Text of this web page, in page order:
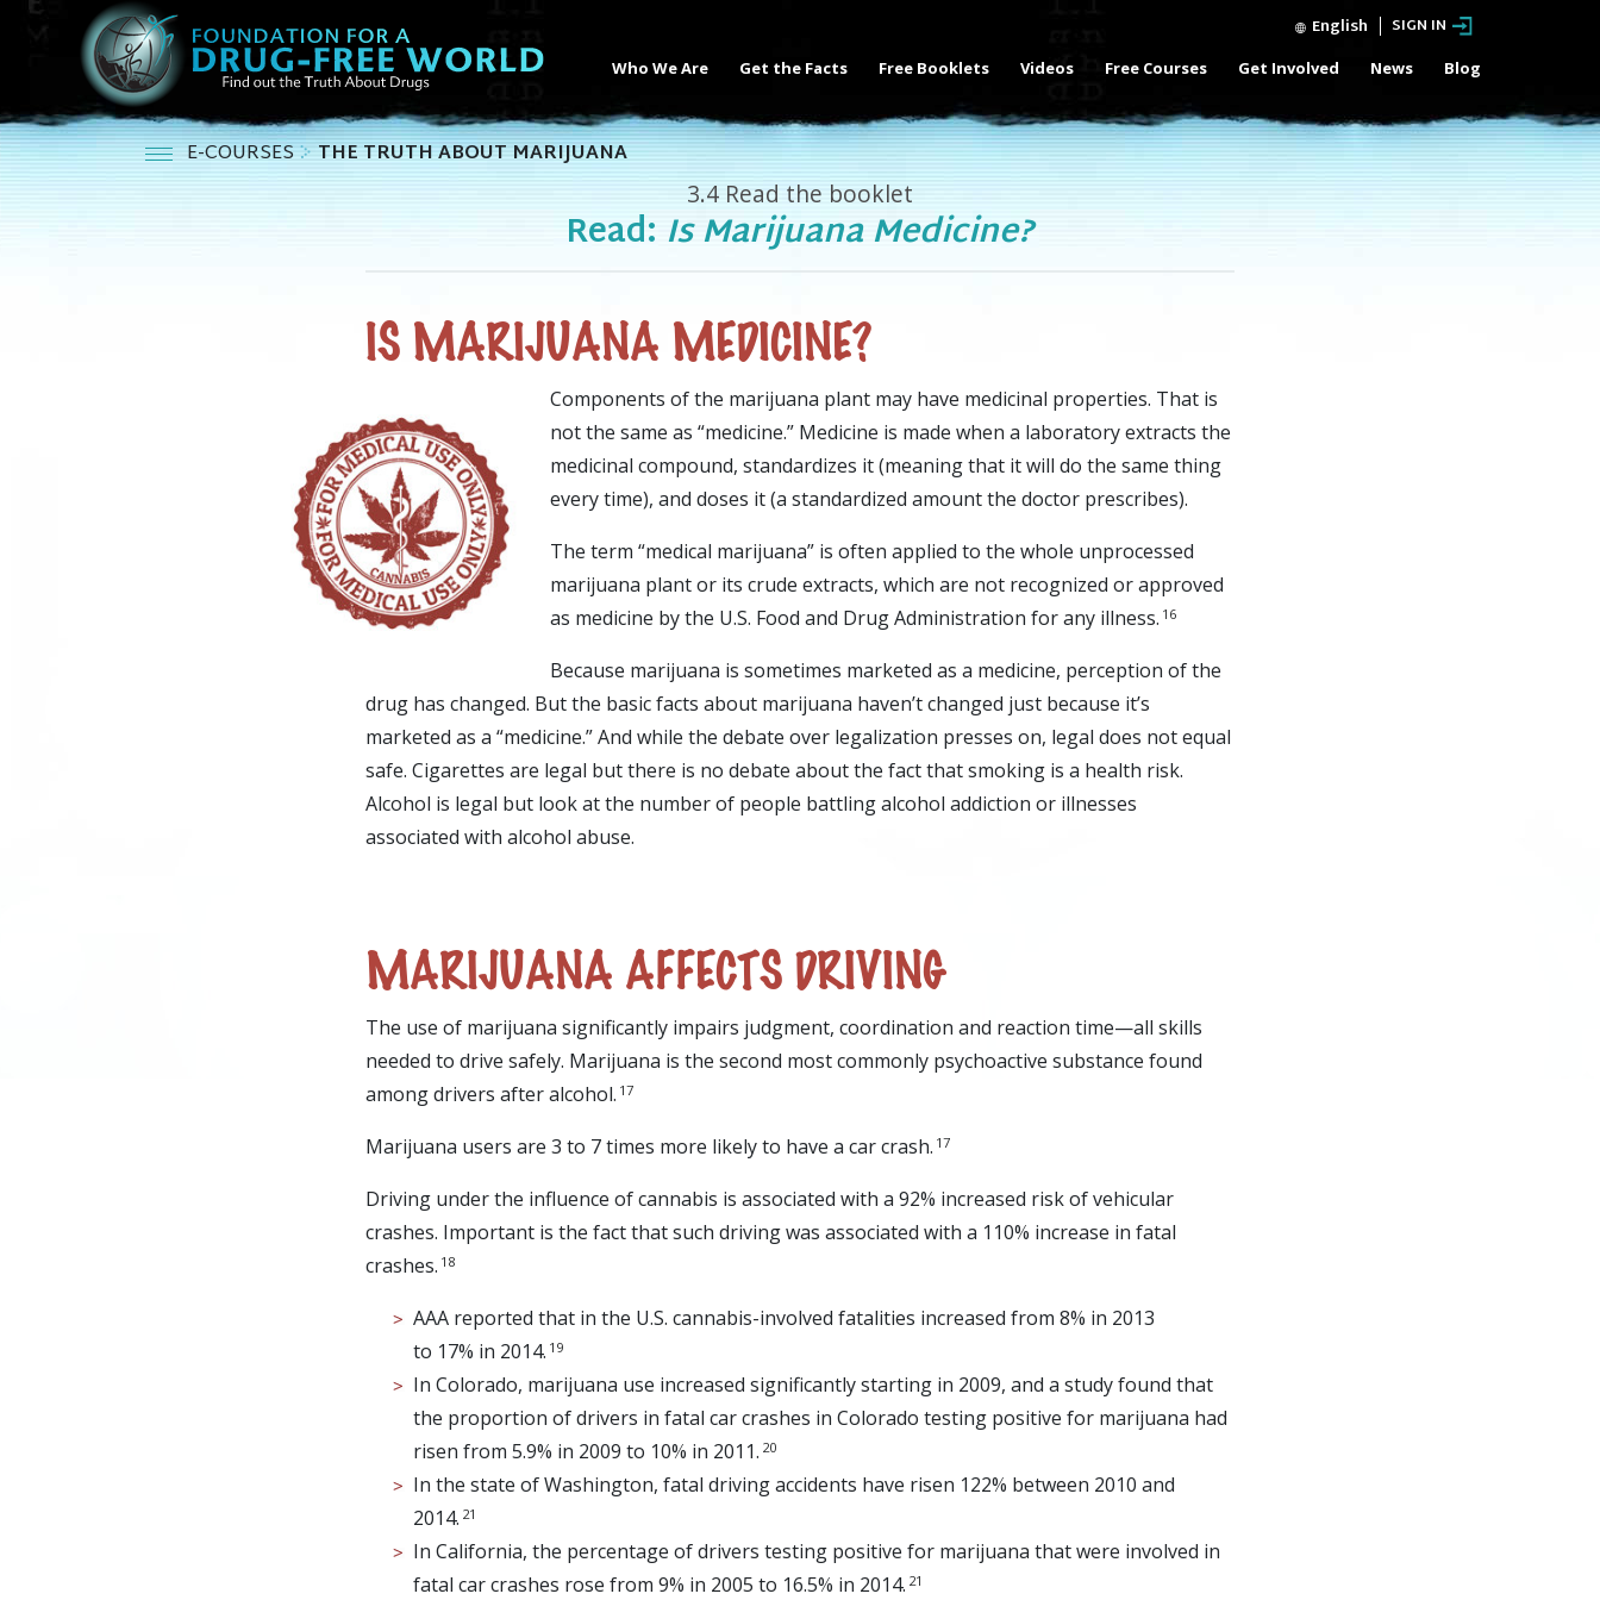
English SIGN IN
Who We Are Get the Facts Free Booklets Videos Free Courses Get Involved News Blog
E-COURSES THE TRUTH ABOUT MARIJUANA
3.4 Read the booklet
Read: Is Marijuana Medicine?
IS MARIJUANA MEDICINE?
Components of the marijuana plant may have medicinal properties. That is
not the same as “medicine.” Medicine is made when a laboratory extracts the
medicinal compound, standardizes it (meaning that it will do the same thing
every time), and doses it (a standardized amount the doctor prescribes).
The term “medical marijuana” is often applied to the whole unprocessed
marijuana plant or its crude extracts, which are not recognized or approved
as medicine by the U.S. Food and Drug Administration for any illness. 16
Because marijuana is sometimes marketed as a medicine, perception of the
drug has changed. But the basic facts about marijuana haven’t changed just because it’s
marketed as a “medicine.” And while the debate over legalization presses on, legal does not equal
safe. Cigarettes are legal but there is no debate about the fact that smoking is a health risk.
Alcohol is legal but look at the number of people battling alcohol addiction or illnesses
associated with alcohol abuse.
MARIJUANA AFFECTS DRIVING
The use of marijuana significantly impairs judgment, coordination and reaction time—all skills
needed to drive safely. Marijuana is the second most commonly psychoactive substance found
among drivers after alcohol. 17
Marijuana users are 3 to 7 times more likely to have a car crash. 17
Driving under the influence of cannabis is associated with a 92% increased risk of vehicular
crashes. Important is the fact that such driving was associated with a 110% increase in fatal
crashes. 18
AAA reported that in the U.S. cannabis-involved fatalities increased from 8% in 2013
to 17% in 2014. 19
In Colorado, marijuana use increased significantly starting in 2009, and a study found that
the proportion of drivers in fatal car crashes in Colorado testing positive for marijuana had
risen from 5.9% in 2009 to 10% in 2011. 20
In the state of Washington, fatal driving accidents have risen 122% between 2010 and
2014. 21
In California, the percentage of drivers testing positive for marijuana that were involved in
fatal car crashes rose from 9% in 2005 to 16.5% in 2014. 21